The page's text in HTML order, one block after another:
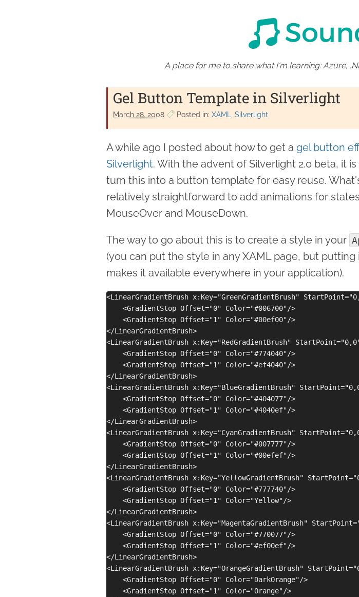
A place for me to share what I'm learning: Azure,
Gel Button Template in Silverlight
March 28. 2008 Posted in: XAML Silverlight
A while ago I posted about how to get a gel button
Silverlight. With the advent of Silverlight 2.0 beta, it
turn this into a button template for easy reuse.
relatively straightforward to add animations for
MouseOver and MouseDown.
The way to go about this is to create a style in your
(you can put the style in any XAML page, but putting
makes it available everywhere in your application).
<LinearGradientBrush x:Key="GreenGradientBrush"
    <GradientStop Offset="0" Color="#006700"/>
    <GradientStop Offset="1" Color="#00ef00"/>
</LinearGradientBrush>
<LinearGradientBrush x:Key="RedGradientBrush"
    <GradientStop Offset="0" Color="#774040"/>
    <GradientStop Offset="1" Color="#ef4040"/>
</LinearGradientBrush>
<LinearGradientBrush x:Key="BlueGradientBrush"
    <GradientStop Offset="0" Color="#404077"/>
    <GradientStop Offset="1" Color="#4040ef"/>
</LinearGradientBrush>
<LinearGradientBrush x:Key="CyanGradientBrush"
    <GradientStop Offset="0" Color="#007777"/>
    <GradientStop Offset="1" Color="#00efef"/>
</LinearGradientBrush>
<LinearGradientBrush x:Key="YellowGradientBrush"
    <GradientStop Offset="0" Color="#777740"/>
    <GradientStop Offset="1" Color="Yellow"/>
</LinearGradientBrush>
<LinearGradientBrush x:Key="MagentaGradientBrush"
    <GradientStop Offset="0" Color="#770077"/>
    <GradientStop Offset="1" Color="#ef00ef"/>
</LinearGradientBrush>
<LinearGradientBrush x:Key="OrangeGradientBrush"
    <GradientStop Offset="0" Color="DarkOrange"/>
    <GradientStop Offset="1" Color="Orange"/>